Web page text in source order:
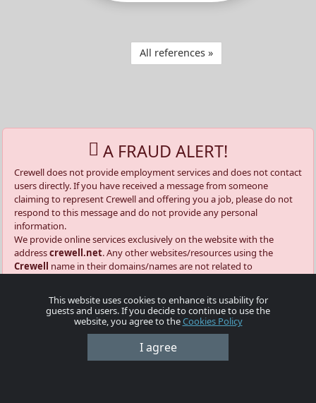
All references »
A FRAUD ALERT!
Crewell does not provide employment services and does not contact
users directly. If you have received a message from someone
claiming to represent Crewell and offering you a job, please do not
respond to this message and do not provide any personal
information.
We provide online services exclusively on the website with the
addresscrewell.net. Any other websites/resources using the
Crewell name in their domains/names are not related to
receive automatic notifications are:
@crewell.net
@info.crewell.net
📌 What to do if an employer contacts you directly »
This website uses cookies to enhance its usability for
guests and users. If you decide to continue to use the
website, you agree to theCookies Policy
I agree